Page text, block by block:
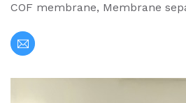
COF membrane, Membrane